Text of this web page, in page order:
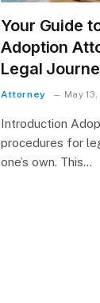
Your Guide
Adoption
Legal
Attorney May
Introduction
procedures for
one’s own. This…